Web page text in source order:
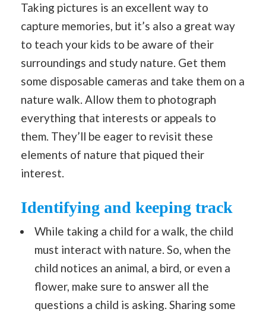
Taking pictures is an excellent way to
capture memories, but it’s also a great way
to teach your kids to be aware of their
surroundings and study nature. Get them
some disposable cameras and take them on a
nature walk. Allow them to photograph
everything that interests or appeals to
them. They’ll be eager to revisit these
elements of nature that piqued their
interest.
Identifying and keeping track
While taking a child for a walk, the child
must interact with nature. So, when the
child notices an animal, a bird, or even a
flower, make sure to answer all the
questions a child is asking. Sharing some